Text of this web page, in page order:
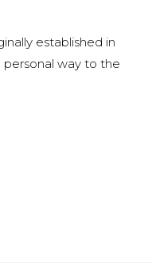
established in
personal way to the